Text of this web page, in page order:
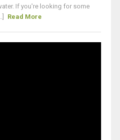
If you're looking for some
Read More